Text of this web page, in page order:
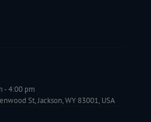
-4:00 pm
St, Jackson, WY 83001, USA